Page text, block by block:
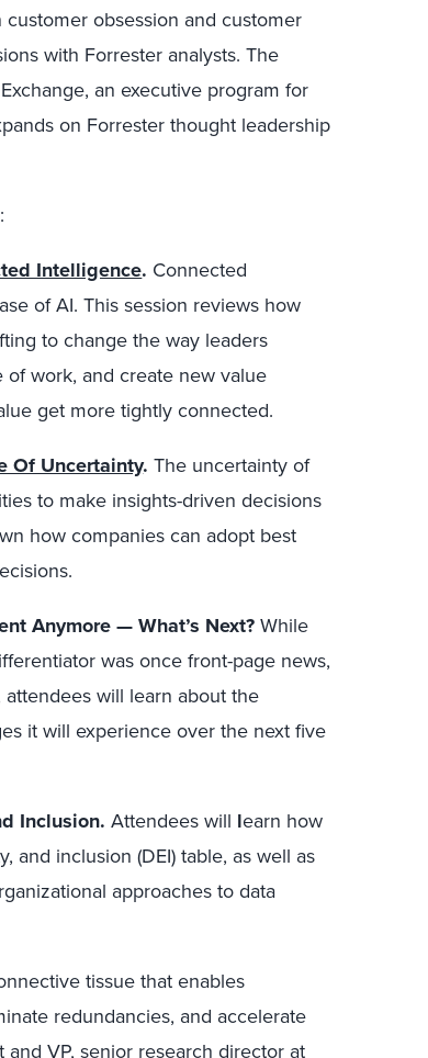
obsession and customer
with Forrester analysts. The
an executive program for
on Forrester thought leadership
Intelligence. Connected
of AI. This session reviews how
to change the way leaders
work, and create new value
get more tightly connected.
Of Uncertainty. The uncertainty of
to make insights-driven decisions
how companies can adopt best
Anymore — What’s Next?While
was once front-page news,
will learn about the
it will experience over the next five
Inclusion. Attendees will learn how
and inclusion (DEI) table, as well as
approaches to data
tissue that enables
redundancies, and accelerate
VP, senior research director at